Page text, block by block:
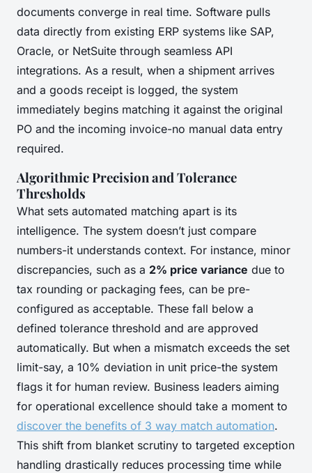
documents converge in real time. Software pulls
data directly from existing ERP systems like SAP,
Oracle, or NetSuite through seamless API
integrations. As a result, when a shipment arrives
and a goods receipt is logged, the system
immediately begins matching it against the original
PO and the incoming invoice-no manual data entry
required.
Algorithmic Precision and Tolerance
Thresholds
What sets automated matching apart is its
intelligence. The system doesn’t just compare
numbers-it understands context. For instance, minor
discrepancies, such as a 2% price variance due to
tax rounding or packaging fees, can be pre-
configured as acceptable. These fall below a
defined tolerance threshold and are approved
automatically. But when a mismatch exceeds the set
limit-say, a 10% deviation in unit price-the system
flags it for human review. Business leaders aiming
for operational excellence should take a moment to
discover the benefits of 3 way match automation.
This shift from blanket scrutiny to targeted exception
handling drastically reduces processing time while